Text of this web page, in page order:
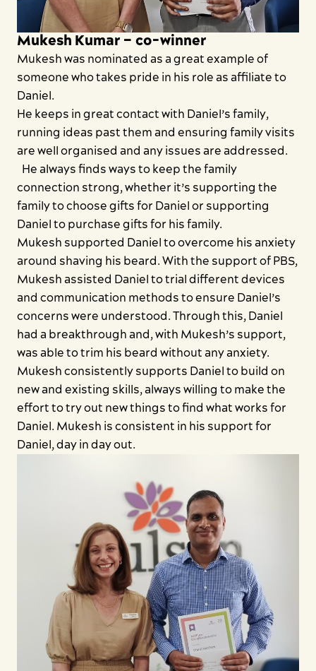
Mukesh Kumar – co-winner
Mukesh was nominated as a great example of
someone who takes pride in his role as affiliate to
Daniel.
He keeps in great contact with Daniel’s family,
running ideas past them and ensuring family visits
are well organised and any issues are addressed.
He always finds ways to keep the family
connection strong, whether it’s supporting the
family to choose gifts for Daniel or supporting
Daniel to purchase gifts for his family.
Mukesh supported Daniel to overcome his anxiety
around shaving his beard. With the support of PBS,
Mukesh assisted Daniel to trial different devices
and communication methods to ensure Daniel’s
concerns were understood. Through this, Daniel
had a breakthrough and, with Mukesh’s support,
was able to trim his beard without any anxiety.
Mukesh consistently supports Daniel to build on
new and existing skills, always willing to make the
effort to try out new things to find what works for
Daniel. Mukesh is consistent in his support for
Daniel, day in day out.